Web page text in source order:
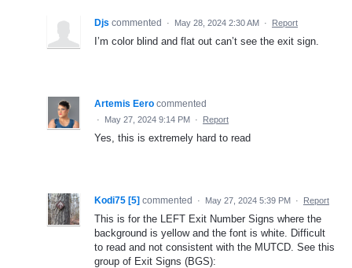
Djs commented · May 28, 2024 2:30 AM · Report
I’m color blind and flat out can’t see the exit sign.
Artemis Eero commented
· May 27, 2024 9:14 PM · Report
Yes, this is extremely hard to read
Kodi75 [5] commented · May 27, 2024 5:39 PM · Report
This is for the LEFT Exit Number Signs where the
background is yellow and the font is white. Difficult
to read and not consistent with the MUTCD. See this
group of Exit Signs (BGS):